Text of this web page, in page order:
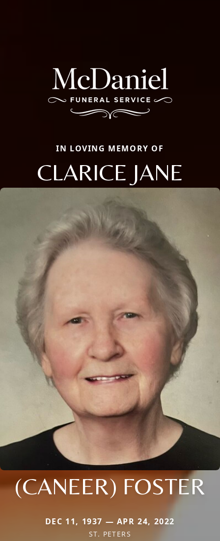
IN LOVING MEMORY OF
CLARICE JANE
(CANEER) FOSTER
DEC 11, 1937 — APR 24, 2022
ST. PETERS